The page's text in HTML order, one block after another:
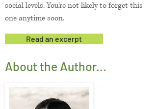
social levels. You're not likely to forget this
one anytime soon.
Read an excerpt
About the Author...